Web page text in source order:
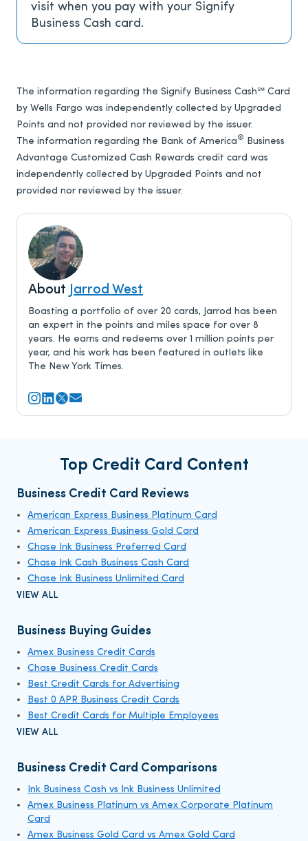
visit when you pay with your Signify
Business Cash card.
The information regarding the Signify Business Cash℠ Card
by Wells Fargo was independently collected by Upgraded
Points and not provided nor reviewed by the issuer.
The information regarding the Bank of America®
Business
Advantage Customized Cash Rewards credit card was
independently collected by Upgraded Points and not
provided nor reviewed by the issuer.
About Jarrod West
Boasting a portfolio of over 20 cards, Jarrod has been
an expert in the points and miles space for over 8
years. He earns and redeems over 1 million points per
year, and his work has been featured in outlets like
The New York Times.
Top Credit Card Content
Business Credit Card Reviews
American Express Business Platinum Card
American Express Business Gold Card
Chase Ink Business Preferred Card
Chase Ink Cash Business Cash Card
Chase Ink Business Unlimited Card
VIEW ALL
Business Buying Guides
Amex Business Credit Cards
Chase Business Credit Cards
Best Credit Cards for Advertising
Best 0 APR Business Credit Cards
Best Credit Cards for Multiple Employees
VIEW ALL
Business Credit Card Comparisons
Ink Business Cash vs Ink Business Unlimited
Amex Business Platinum vs Amex Corporate Platinum
Card
Amex Business Gold Card vs Amex Gold Card